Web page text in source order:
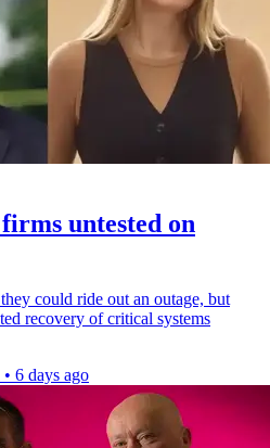
untested on
could ride out an outage, but
recovery of critical systems
• 6 days ago